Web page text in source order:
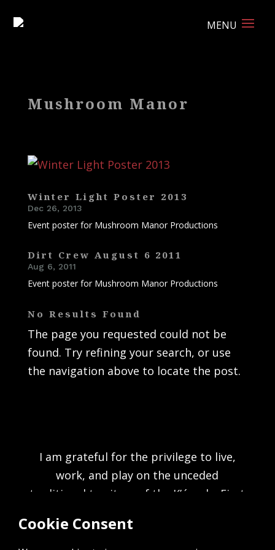
Mushroom Manor
Winter Light Poster 2013
Dec 26, 2013
Event poster for Mushroom Manor Productions
Dirt Crew August 6 2011
Aug 6, 2011
Event poster for Mushroom Manor Productions
No Results Found
The page you requested could not be
found. Try refining your search, or use
the navigation above to locate the post.
I am grateful for the privilege to live,
work, and play on the unceded
traditional territory of the K’ómoks First
of the people of the Pentlatch, E’iksan